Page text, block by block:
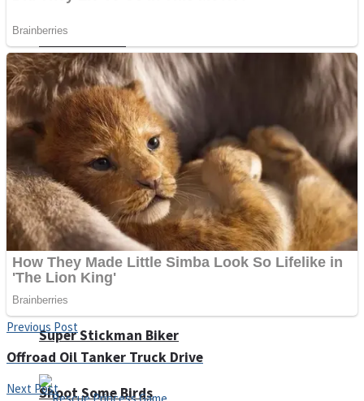
Noob Adventure
Shoot Some Birds
Psycho Beach Mummies
Noob Huggy Kissy
Super Stickman Biker
Previous Post
Offroad Oil Tanker Truck Drive
Next Post